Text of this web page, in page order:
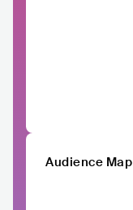
Audience Map